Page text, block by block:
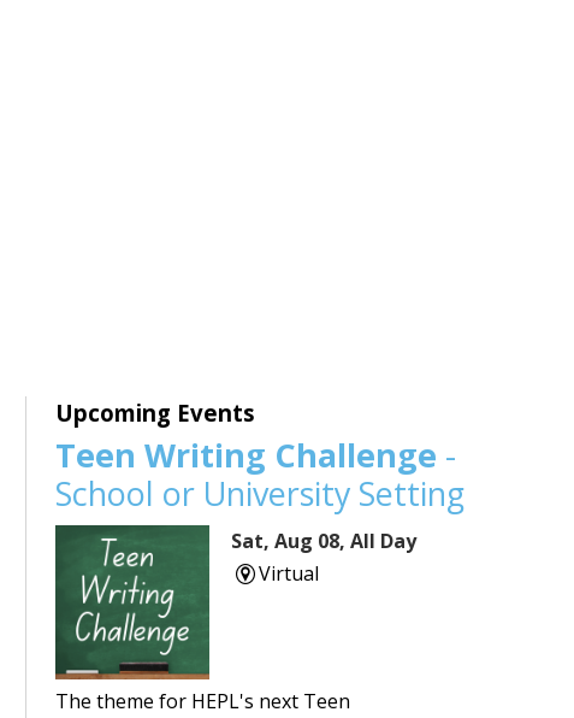
Upcoming Events
Teen Writing Challenge -
School or University Setting
Sat, Aug 08, All Day
Virtual
The theme for HEPL's next Teen